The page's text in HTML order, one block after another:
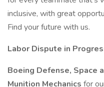
inclusive, with great
Find your future with us.
Labor Dispute in
Boeing Defense, Space
Munition Mechanics for